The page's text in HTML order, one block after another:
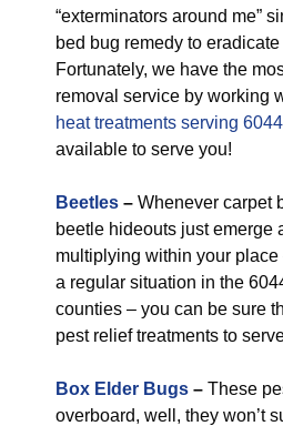
“exterminators around me”
bed bug remedy to
Fortunately, we have the
removal service by working
heat treatments serving
available to serve you!
Beetles – Whenever carpet
beetle hideouts just emerge
multiplying within your
a regular situation in the
counties – you can be sure
pest relief treatments to
Box Elder Bugs – These
overboard, well, they won’t